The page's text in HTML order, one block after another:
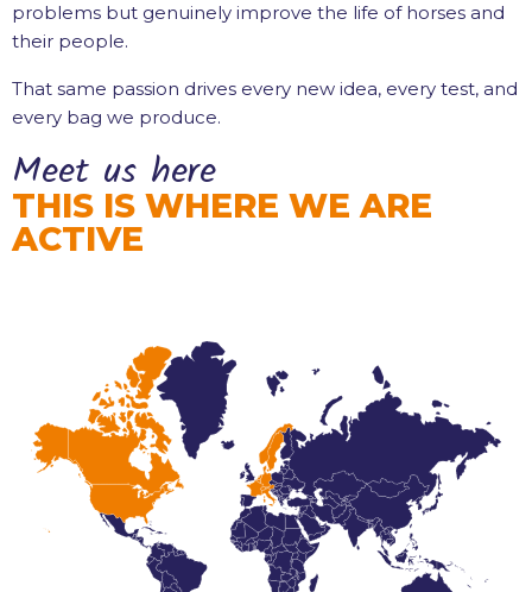
problems but genuinely improve the life of horses and
their people.
That same passion drives every new idea, every test, and
every bag we produce.
Meet us here
THIS IS WHERE WE ARE
ACTIVE